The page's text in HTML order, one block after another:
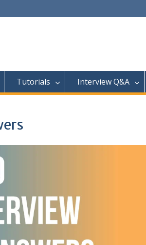
Tutorials Interview Q&A